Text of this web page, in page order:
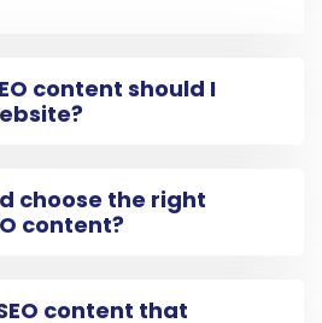
content should I
choose the right
content?
content that